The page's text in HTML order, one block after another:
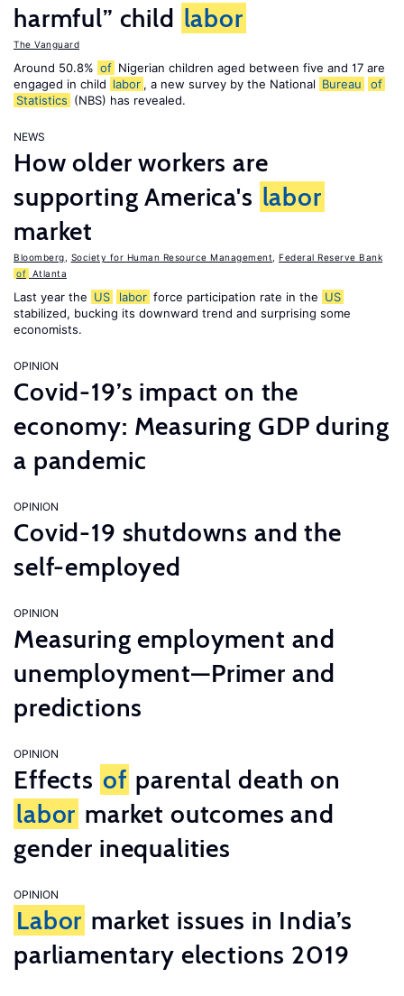
harmful” child labor
The Vanguard
Around 50.8% of Nigerian children aged between five and 17 are
engaged in child labor , a new survey by the National Bureau
of
Statistics (NBS) has revealed.
NEWS
How older workers are
supporting America's labor
market
Bloomberg Society for Human Resource Management
Federal Reserve Bank
of Atlanta
Last year the US labor force participation rate in the US
stabilized, bucking its downward trend and surprising some
economists.
OPINION
Covid-19’s impact on the
economy: Measuring GDP during
a pandemic
OPINION
Covid-19 shutdowns and the
self-employed
OPINION
Measuring employment and
unemployment—Primer and
predictions
OPINION
Effects of parental death on
labor market outcomes and
gender inequalities
OPINION
Labor market issues in India’s
parliamentary elections 2019